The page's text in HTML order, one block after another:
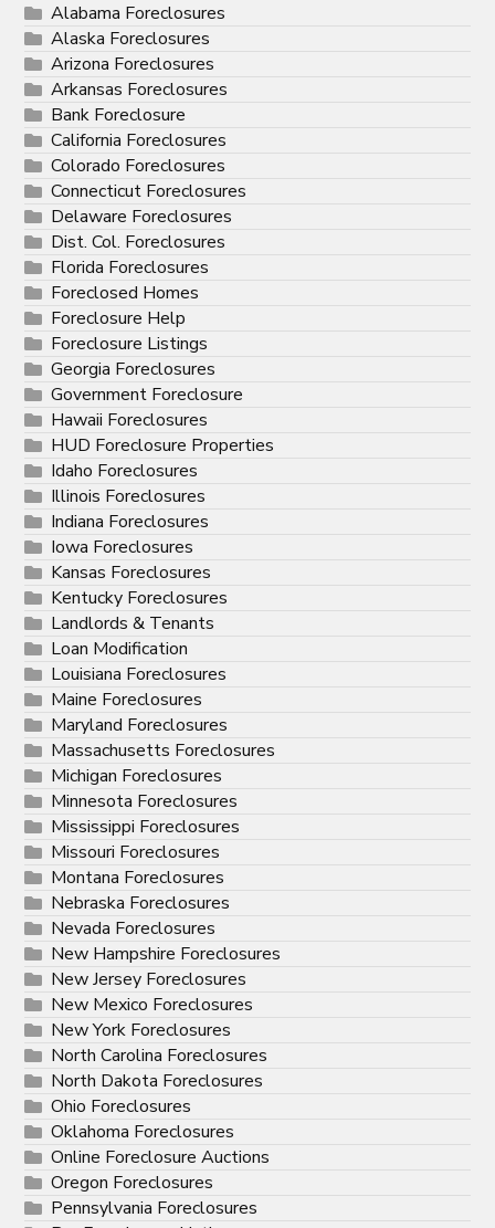
Alabama Foreclosures
Alaska Foreclosures
Arizona Foreclosures
Arkansas Foreclosures
Bank Foreclosure
California Foreclosures
Colorado Foreclosures
Connecticut Foreclosures
Delaware Foreclosures
Dist. Col. Foreclosures
Florida Foreclosures
Foreclosed Homes
Foreclosure Help
Foreclosure Listings
Georgia Foreclosures
Government Foreclosure
Hawaii Foreclosures
HUD Foreclosure Properties
Idaho Foreclosures
Illinois Foreclosures
Indiana Foreclosures
Iowa Foreclosures
Kansas Foreclosures
Kentucky Foreclosures
Landlords & Tenants
Loan Modification
Louisiana Foreclosures
Maine Foreclosures
Maryland Foreclosures
Massachusetts Foreclosures
Michigan Foreclosures
Minnesota Foreclosures
Mississippi Foreclosures
Missouri Foreclosures
Montana Foreclosures
Nebraska Foreclosures
Nevada Foreclosures
New Hampshire Foreclosures
New Jersey Foreclosures
New Mexico Foreclosures
New York Foreclosures
North Carolina Foreclosures
North Dakota Foreclosures
Ohio Foreclosures
Oklahoma Foreclosures
Online Foreclosure Auctions
Oregon Foreclosures
Pennsylvania Foreclosures